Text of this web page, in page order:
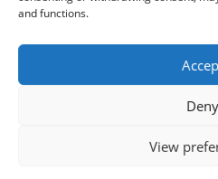
and functions.
Deny
View